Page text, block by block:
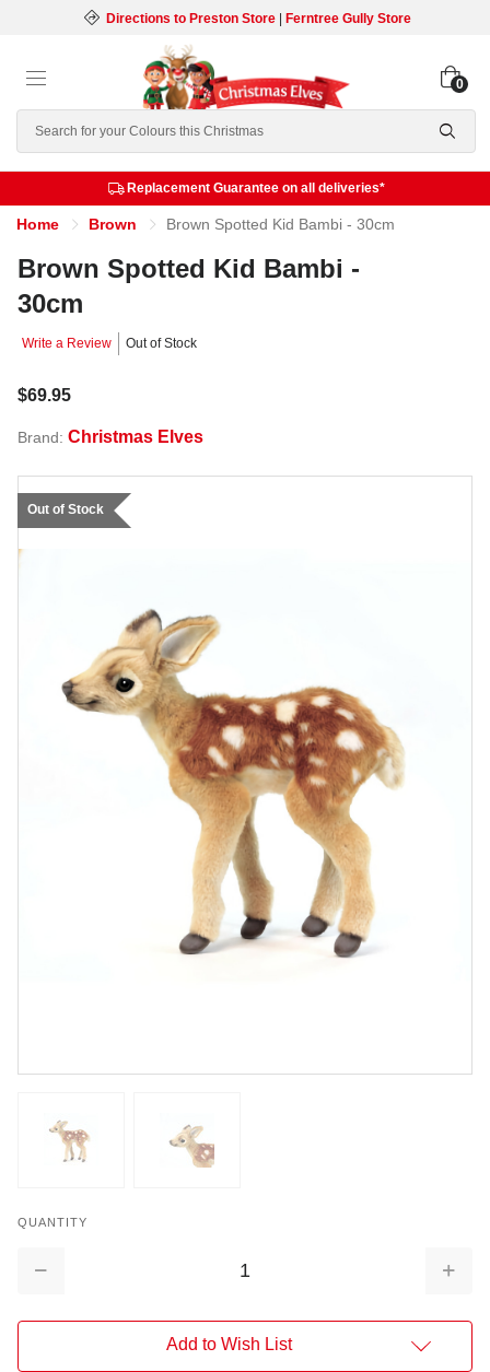
Directions to Preston Store| Ferntree Gully Store
Search
0
Replacement Guarantee on all deliveries*
Home Brown Brown Spotted Kid Bambi - 30cm
Brown Spotted Kid Bambi -
30cm
Write a Review Out of Stock
$69.95
Brand: Christmas Elves
Out of Stock
QUANTITY
Decrease
Add to Wish List